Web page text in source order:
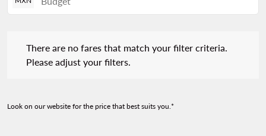
There are no fares that match your filter criteria.
Please adjust your filters.
Look on our website for the price that best suits you.*